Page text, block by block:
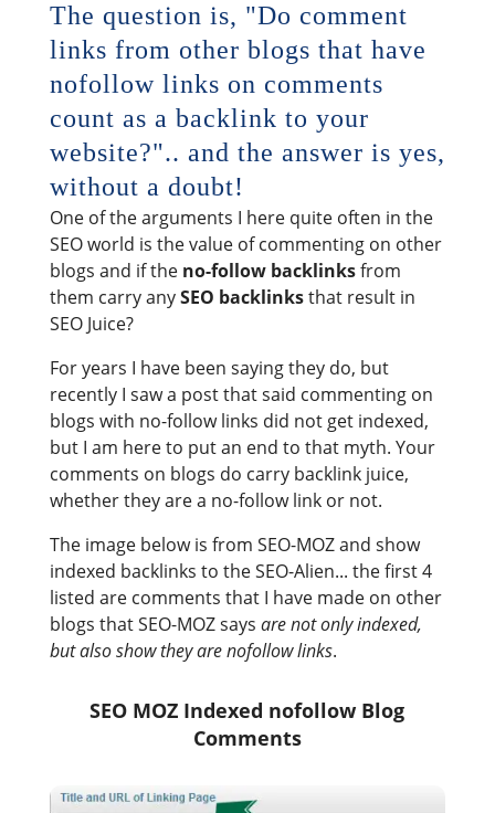
The question is, "Do comment
links from other blogs that have
nofollow links on comments
count as a backlink to your
website?".. and the answer is yes,
without a doubt!
One of the arguments I here quite often in the
SEO world is the value of commenting on other
blogs and if theno-follow backlinksfrom
them carry anySEO backlinksthat result in
SEO Juice?
For years I have been saying they do, but
recently I saw a post that said commenting on
blogs with no-follow links did not get indexed,
but I am here to put an end to that myth. Your
comments on blogs do carry backlink juice,
whether they are a no-follow link or not.
The image below is from SEO-MOZ and show
indexed backlinks to the SEO-Alien... the first 4
listed are comments that I have made on other
blogs that SEO-MOZ says are not only indexed,
but also show they are nofollow links.
SEO MOZ Indexed nofollow Blog
Comments